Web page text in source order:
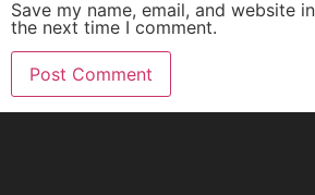
Save my name, email, and website
the next time I comment.